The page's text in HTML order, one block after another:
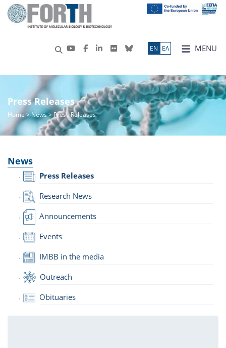
MENU
ΕN ΕΛ
Press Releases
Home>News> Press Releases
News
Press Releases
Research News
Announcements
Events
IMBB in the media
Outreach
Obituaries